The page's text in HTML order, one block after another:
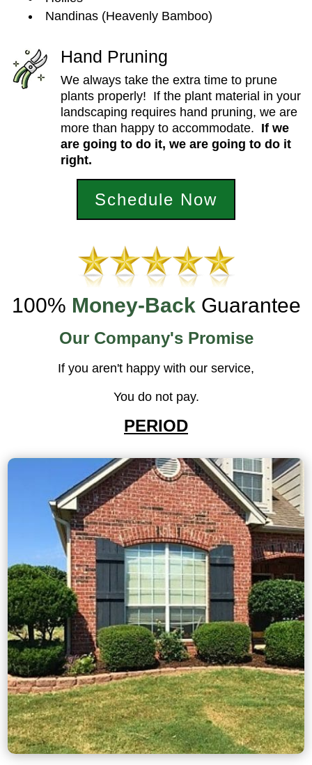
Nandinas (Heavenly Bamboo)
Hand Pruning
We always take the extra time to prune
plants properly! If the plant material in your
landscaping requires hand pruning, we are
more than happy to accommodate. If we
are going todo it, we are going todo it
right.
Schedule Now
100% Money-Back Guarantee
Our Company's Promise
If you aren't happy with our service,
You do not pay.
PERIOD